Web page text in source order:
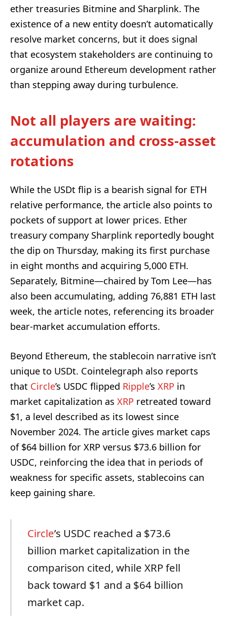
ether treasuries Bitmine and Sharplink. The
existence of a new entity doesn’t automatically
resolve market concerns, but it does signal
that ecosystem stakeholders are continuing to
organize around Ethereum development rather
than stepping away during turbulence.
Not all players are waiting:
accumulation and cross-asset
rotations
While the USDt flip is a bearish signal for ETH
relative performance, the article also points to
pockets of support at lower prices. Ether
treasury company Sharplink reportedly bought
the dip on Thursday, making its first purchase
in eight months and acquiring 5,000 ETH.
Separately, Bitmine—chaired by Tom Lee—has
also been accumulating, adding 76,881 ETH last
week, the article notes, referencing its broader
bear-market accumulation efforts.
Beyond Ethereum, the stablecoin narrative isn’t
unique to USDt. Cointelegraph also reports
that Circle’s USDC flipped Ripple’s XRP in
market capitalization as XRP retreated toward
$1, a level described as its lowest since
November 2024. The article gives market caps
of $64 billion for XRP versus $73.6 billion for
USDC, reinforcing the idea that in periods of
weakness for specific assets, stablecoins can
keep gaining share.
Circle’s USDC reached a $73.6
billion market capitalization in the
comparison cited, while XRP fell
back toward $1 and a $64 billion
market cap.